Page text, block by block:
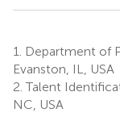
1.
Department of
Evanston, IL, USA
2. Talent
NC, USA